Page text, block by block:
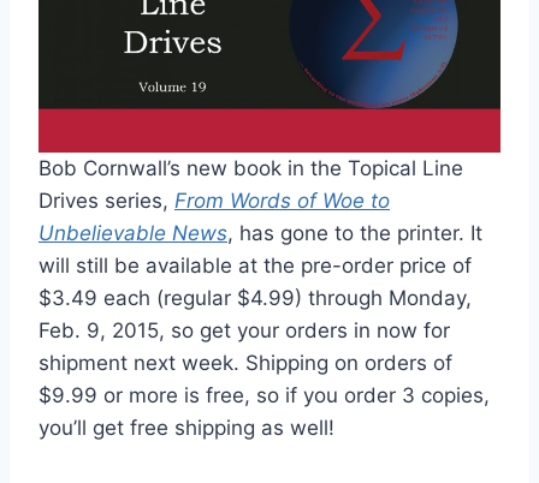
Bob Cornwall’s new book in the Topical Line
Drives series, From Words of Woe to
Unbelievable News, has gone to the printer. It
will still be available at the pre-order price of
$3.49 each (regular $4.99) through Monday,
Feb. 9, 2015, so get your orders in now for
shipment next week. Shipping on orders of
$9.99 or more is free, so if you order 3 copies,
you’ll get free shipping as well!